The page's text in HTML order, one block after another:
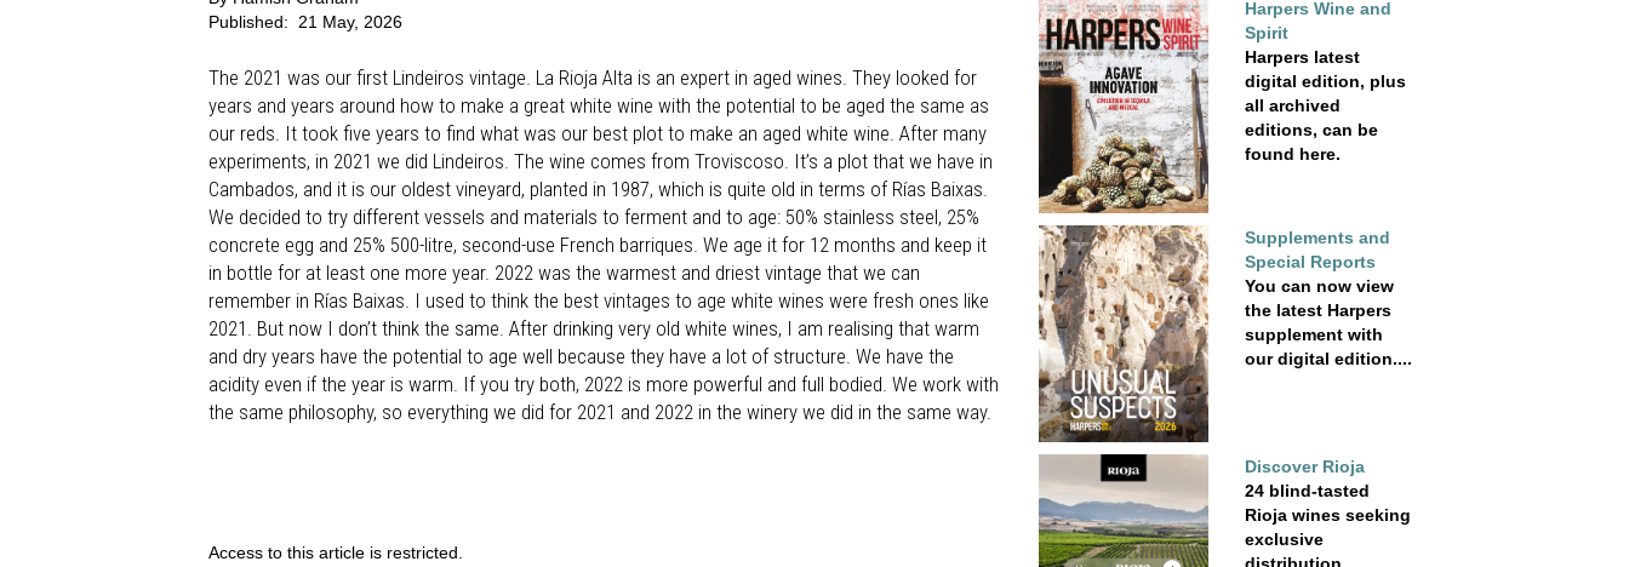
Published:
21 May, 2026
The 2021 was our first Lindeiros vintage. La Rioja Alta is an expert in aged wines. They looked for
years and years around how to make a great white wine with the potential to be aged the same as
our reds. It took five years to find what was our best plot to make an aged white wine. After many
experiments, in 2021 we did Lindeiros. The wine comes from Troviscoso. It’s a plot that we have in
Cambados, and it is our oldest vineyard, planted in 1987, which is quite old in terms of Rías Baixas.
We decided to try different vessels and materials to ferment and to age: 50% stainless steel, 25%
concrete egg and 25% 500-litre, second-use French barriques. We age it for 12 months and keep it
in bottle for at least one more year. 2022 was the warmest and driest vintage that we can
remember in Rías Baixas. I used to think the best vintages to age white wines were fresh ones like
2021. But now I don’t think the same. After drinking very old white wines, I am realising that warm
and dry years have the potential to age well because they have a lot of structure. We have the
acidity even if the year is warm. If you try both, 2022 is more powerful and full bodied. We work with
the same philosophy, so everything we did for 2021 and 2022 in the winery we did in the same way.
Access to this article is restricted.
Harpers Wine and
Spirit
Harpers latest
digital edition, plus
all archived
editions, can be
found here.
Supplements and
Special Reports
You can now view
the latest Harpers
supplement with
our digital edition....
Discover Rioja
24 blind-tasted
Rioja wines seeking
exclusive